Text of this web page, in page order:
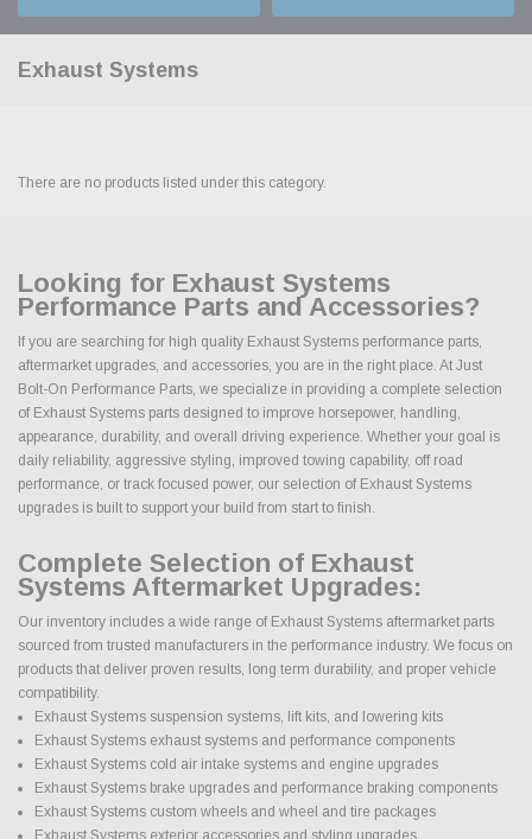
Exhaust Systems
There are no products listed under this category.
Looking for Exhaust Systems
Performance Parts and Accessories?
If you are searching for high quality Exhaust Systems performance parts,
aftermarket upgrades, and accessories, you are in the right place. At Just
Bolt-On Performance Parts, we specialize in providing a complete selection
of Exhaust Systems parts designed to improve horsepower, handling,
appearance, durability, and overall driving experience. Whether your goal is
daily reliability, aggressive styling, improved towing capability, off road
performance, or track focused power, our selection of Exhaust Systems
upgrades is built to support your build from start to finish.
Complete Selection of Exhaust
Systems Aftermarket Upgrades:
Our inventory includes a wide range of Exhaust Systems aftermarket parts
sourced from trusted manufacturers in the performance industry. We focus on
products that deliver proven results, long term durability, and proper vehicle
compatibility.
Exhaust Systems suspension systems, lift kits, and lowering kits
Exhaust Systems exhaust systems and performance components
Exhaust Systems cold air intake systems and engine upgrades
Exhaust Systems brake upgrades and performance braking components
Exhaust Systems custom wheels and wheel and tire packages
Exhaust Systems exterior accessories and styling upgrades